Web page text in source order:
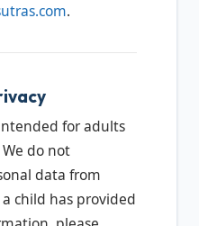
.
for adults
do not
data from
child has provided